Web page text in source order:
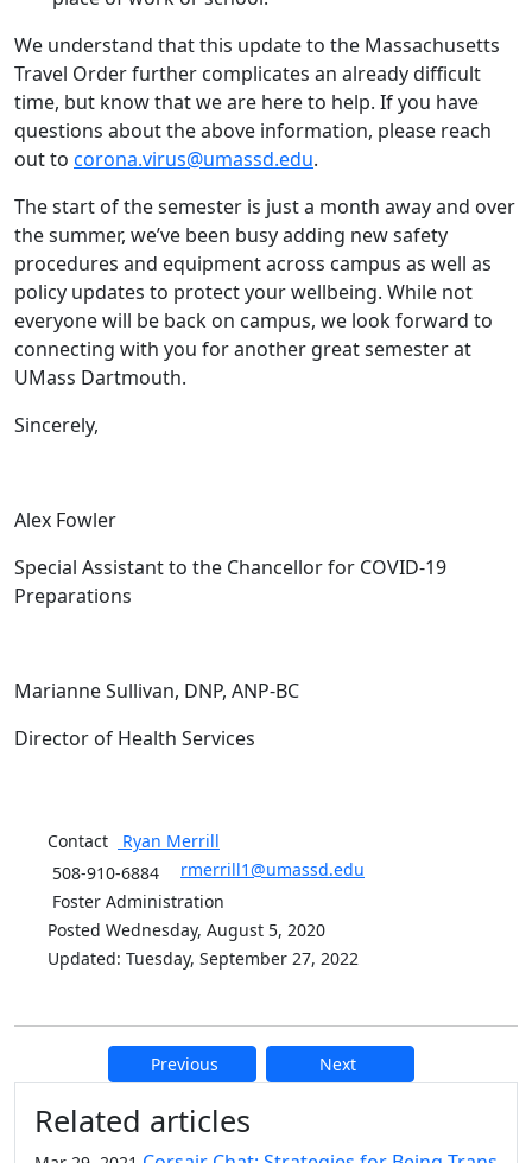
We understand that this update to the Massachusetts
Travel Order further complicates an already difficult
time, but know that we are here to help. If you have
questions about the above information, please reach
out to corona.virus@umassd.edu.
The start of the semester is just a month away and over
the summer, we’ve been busy adding new safety
procedures and equipment across campus as well as
policy updates to protect your wellbeing. While not
everyone will be back on campus, we look forward to
connecting with you for another great semester at
UMass Dartmouth.
Sincerely,
Alex Fowler
Special Assistant to the Chancellor for COVID-19
Preparations
Marianne Sullivan, DNP, ANP-BC
Director of Health Services
Contact Ryan Merrill
508-910-6884
rmerrill1@umassd.edu
Foster Administration
Posted Wednesday, August 5, 2020
Updated: Tuesday, September 27, 2022
Previous Next
Additional information and
Related articles